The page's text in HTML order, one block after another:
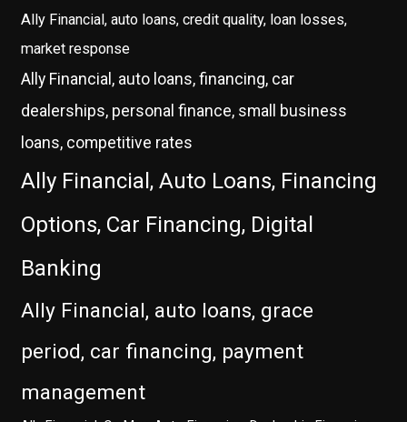
Ally Financial, auto loans, credit quality, loan losses,
market response
Ally Financial, auto loans, financing, car
dealerships, personal finance, small business
loans, competitive rates
Ally Financial, Auto Loans, Financing
Options, Car Financing, Digital
Banking
Ally Financial, auto loans, grace
period, car financing, payment
management